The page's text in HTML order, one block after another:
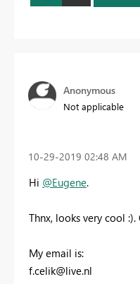
Anonymous
Not applicable
‎10-29-2019 02:48 AM
Hi @Eugene.
Thnx, looks very cool
My email is:
f.celik@live.nl